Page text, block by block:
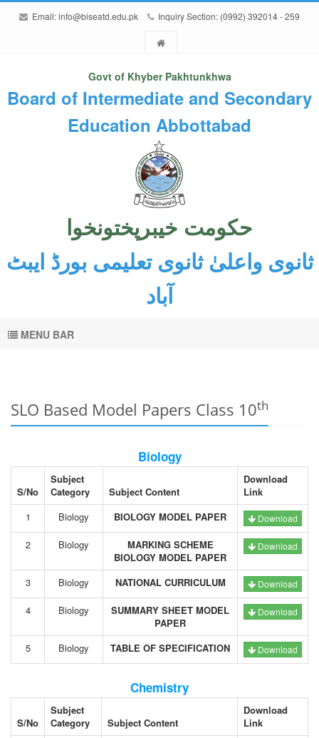
Email:info@biseatd.edu.pk Inquiry Section: (0992) 392014 - 259
Govt of Khyber Pakhtunkhwa
Board of Intermediate and Secondary
Education Abbottabad
حکومت خیبرپختونخوا
ثانوی واعلیٰ ثانوی تعلیمی بورڈ ایبٹ
آباد
MENU BAR
SLO Based Model Papers Class 10th
Biology
S/No
Subject
Category
Subject Content
Download
Link
1
Biology BIOLOGY MODEL PAPER Download
2 Biology
MARKING SCHEME
BIOLOGY MODEL PAPER
Download
3 Biology NATIONAL CURRICULUM Download
4 Biology
SUMMARY SHEET MODEL
PAPER
Download
5 Biology TABLE OF SPECIFICATION Download
Chemistry
S/No
Subject
Category
Subject Content
Download
Link